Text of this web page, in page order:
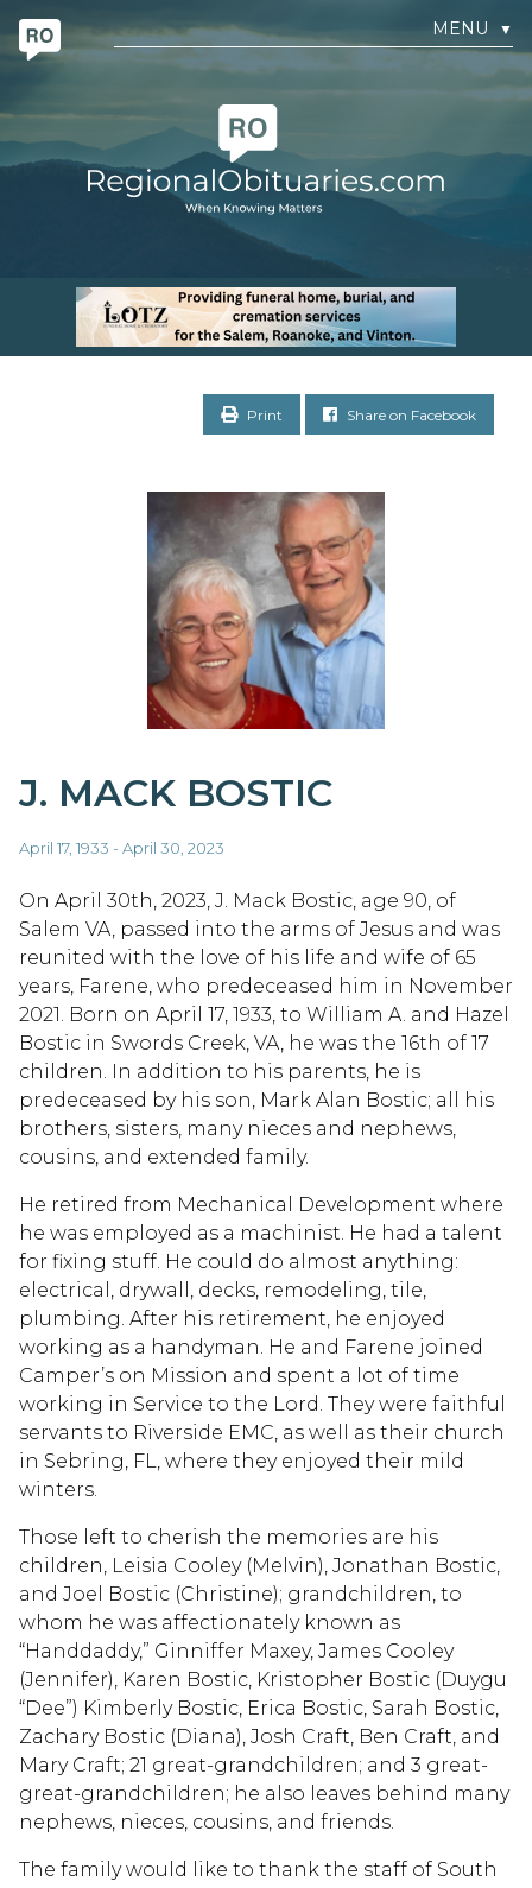
MENU ▼
Print Share on Facebook
J. MACK BOSTIC
April 17, 1933 - April 30, 2023
On April 30th, 2023, J. Mack Bostic, age 90, of
Salem VA, passed into the arms of Jesus and was
reunited with the love of his life and wife of 65
years, Farene, who predeceased him in November
2021. Born on April 17, 1933, to William A. and Hazel
Bostic in Swords Creek, VA, he was the 16th of 17
children. In addition to his parents, he is
predeceased by his son, Mark Alan Bostic; all his
brothers, sisters, many nieces and nephews,
cousins, and extended family.
He retired from Mechanical Development where
he was employed as a machinist. He had a talent
for fixing stuff. He could do almost anything:
electrical, drywall, decks, remodeling, tile,
plumbing. After his retirement, he enjoyed
working as a handyman. He and Farene joined
Camper’s on Mission and spent a lot of time
working in Service to the Lord. They were faithful
servants to Riverside EMC, as well as their church
in Sebring, FL, where they enjoyed their mild
winters.
Those left to cherish the memories are his
children, Leisia Cooley (Melvin), Jonathan Bostic,
and Joel Bostic (Christine); grandchildren, to
whom he was affectionately known as
“Handdaddy,” Ginniffer Maxey, James Cooley
(Jennifer), Karen Bostic, Kristopher Bostic (Duygu
“Dee”) Kimberly Bostic, Erica Bostic, Sarah Bostic,
Zachary Bostic (Diana), Josh Craft, Ben Craft, and
Mary Craft; 21 great-grandchildren; and 3 great-
great-grandchildren; he also leaves behind many
nephews, nieces, cousins, and friends.
The family would like to thank the staff of South